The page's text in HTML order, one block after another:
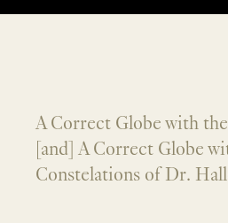
A Correct Globe with
[and] A Correct Globe
Constelations of Dr.